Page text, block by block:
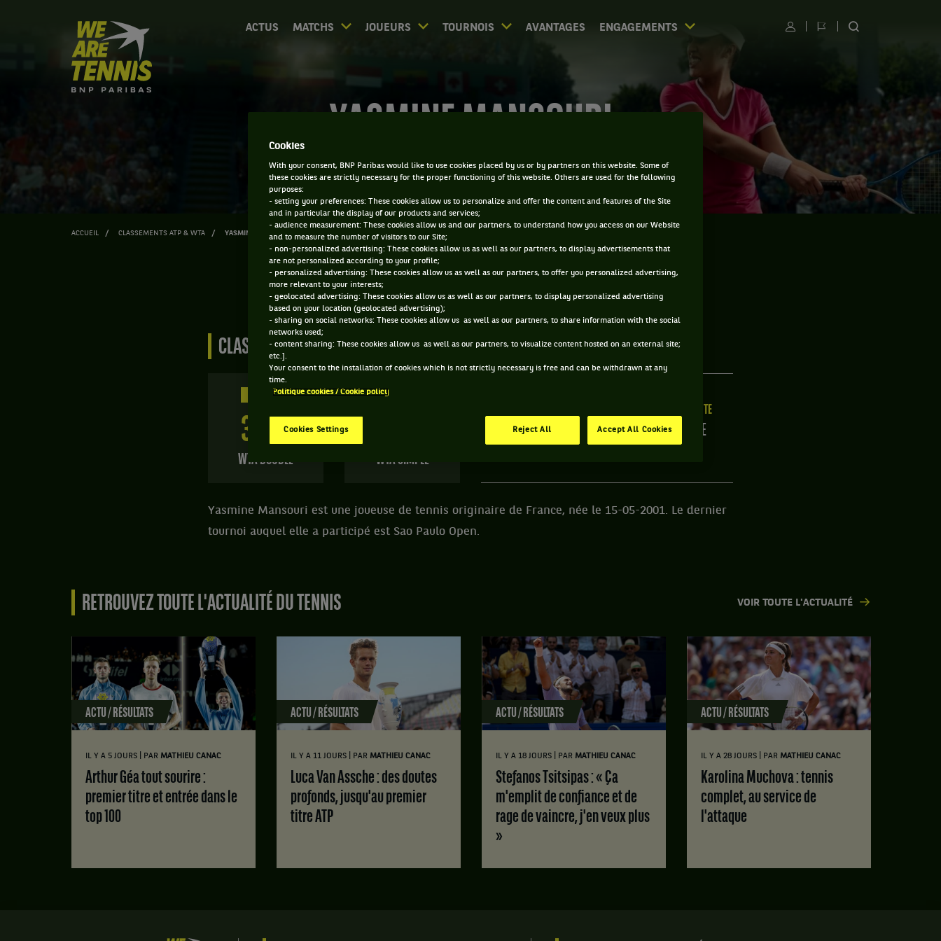
We
are
Tennis
by
BNP
ACTUS MATCHS JOUEURS TOURNOIS AVANTAGES ENGAGEMENTS UtilisateurChangerRECHERCHER
YASMINE MANSOURI
ACCUEIL CLASSEMENTS ATP & WTA YASMINE MANSOURI
CLASSEMENT DE YASMINE MANSOURI ET INFORMATIONS DE LA JOUEUSE
250 PTS
316 ÈME
WTA DOUBLE WTA SIMPLE
25 ANS
15/05/2001
N/C
MAIN FORTE
DROITE
Yasmine Mansouri est une joueuse de tennis originaire de France, née le 15-05-2001. Le dernier
tournoi auquel elle a participé est Sao Paulo Open.
RETROUVEZ TOUTE L'ACTUALITÉ DU TENNIS
ACTU / RÉSULTATS
IL Y A 5 JOURS PAR MATHIEU CANAC
Arthur Géa tout sourire :
premier titre et entrée dans le
top 100
ACTU / RÉSULTATS
IL Y A 11 JOURS PAR MATHIEU CANAC
Luca Van Assche : des doutes
profonds, jusqu'au premier
titre ATP
ACTU / RÉSULTATS
IL Y A 18 JOURS PAR MATHIEU CANAC
Stefanos Tsitsipas : « Ça
m'emplit de confiance et de
rage de vaincre, j'en veux plus
»
ACTU / RÉSULTATS
IL Y A 28 JOURS PAR MATHIEU CANAC
Karolina Muchova : tennis
complet, au service de
l'attaque
VOIR TOUTE L'ACTUALITÉ
Cookies
With your consent, BNP Paribas would like to use cookies placed by us or by partners on this website. Some of
these cookies are strictly necessary for the proper functioning of this website. Others are used for the following
purposes:
- setting your preferences: These cookies allow us to personalize and offer the content and features of the Site
and in particular the display of our products and services;
- audience measurement: These cookies allow us and our partners, to understand how you access on our Website
and to measure the number of visitors to our Site;
- non-personalized advertising: These cookies allow us as well as our partners, to display advertisements that
are not personalized according to your profile;
- personalized advertising: These cookies allow us as well as our partners, to offer you personalized advertising,
more relevant to your interests;
- geolocated advertising: These cookies allow us as well as our partners, to display personalized advertising
based on your location (geolocated advertising);
- sharing on social networks: These cookies allow us as well as our partners, to share information with the social
networks used;
- content sharing: These cookies allow us as well as our partners, to visualize content hosted on an external site;
etc.].
Your consent to the installation of cookies which is not strictly necessary is free and can be withdrawn at any
time.
Politique cookies / Cookie policy
Cookies Settings Reject All Accept All Cookies